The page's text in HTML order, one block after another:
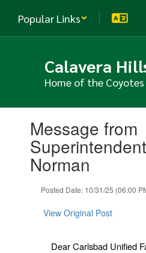
main
Popular Links
Calavera
Home of the Coyotes
slides.Message from
Norman
Posted Date: 10/31/25 (06:00
View Original Post
Dear Carlsbad Unified